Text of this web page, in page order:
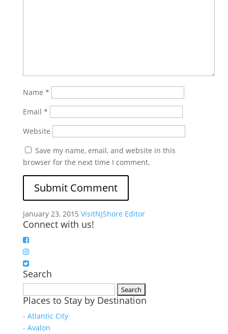
Name *
Email *
Website
Save my name, email, and website in this
browser for the next time I comment.
January 23, 2015 VisitNJShore Editor
Connect with us!
Search
for:
Places to Stay by Destination
- Atlantic City
- Avalon